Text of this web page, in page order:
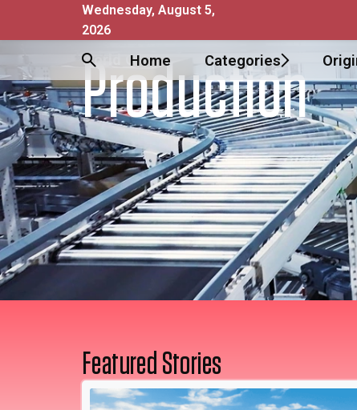
Wednesday, August 5,
2026
Home Categories
World Of
Production
Featured Stories